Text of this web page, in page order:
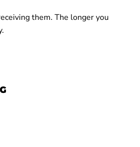
them. The longer you